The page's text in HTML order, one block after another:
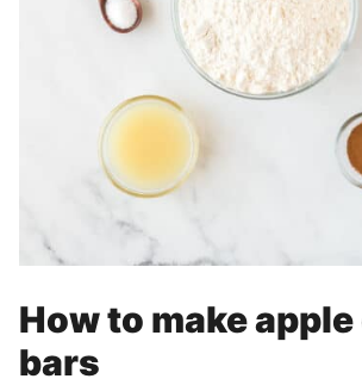
How to make
bars